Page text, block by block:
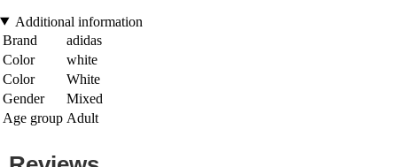
Additional information
Brand
adidas
Color
white
Color
White
Gender
Mixed
Age group Adult